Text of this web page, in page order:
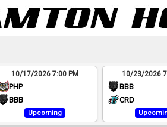
10/17/2026 7:00 PM
PHP
BBB
Upcoming
10/23/2026
BBB
CRD